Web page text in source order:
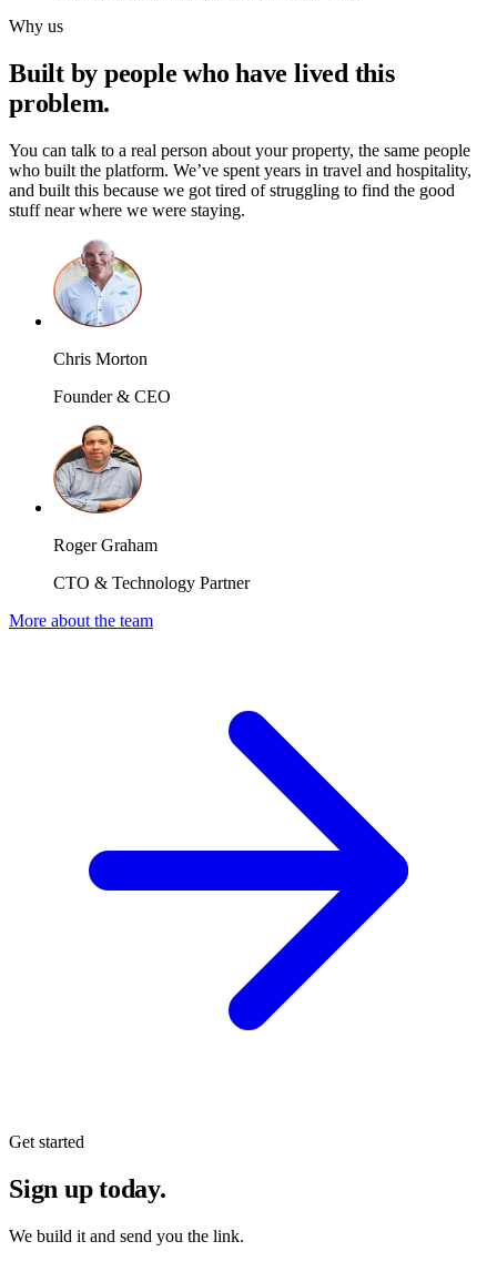
Why us
Built by people who have lived this
problem.
You can talk to a real person about your property, the same people
who built the platform. We’ve spent years in travel and hospitality,
and built this because we got tired of struggling to find the good
stuff near where we were staying.
Chris Morton
Founder & CEO
Roger Graham
CTO & Technology Partner
More about the team
Get started
Sign up today.
We build it and send you the link.